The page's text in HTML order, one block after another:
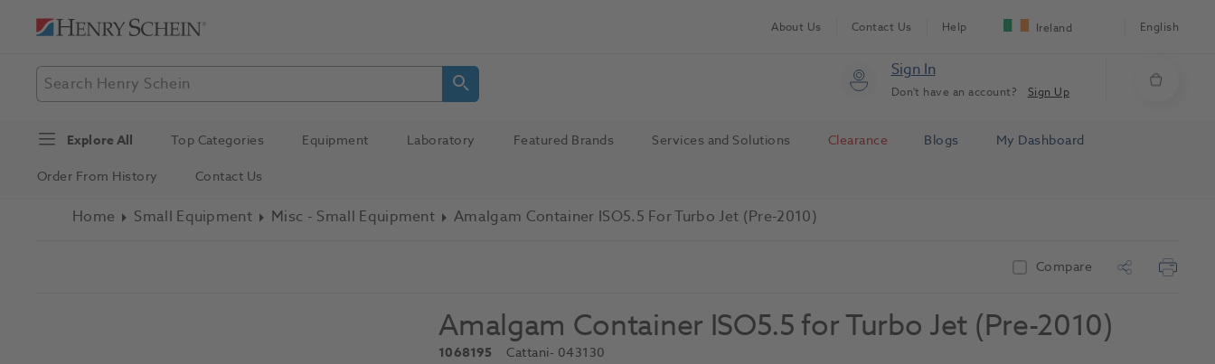
About Us Contact Us Help Ireland English
Sign In
Don't have an account? Sign Up
Explore All Top Categories Equipment Laboratory Featured Brands Services and Solutions Clearance Blogs
My Dashboard
Order From History
Contact Us
Home Small Equipment Misc - Small Equipment Amalgam Container ISO5.5 For Turbo Jet (Pre-2010)
Compare
Amalgam Container ISO5.5 for Turbo Jet (Pre-2010)
1068195 Cattani- 043130